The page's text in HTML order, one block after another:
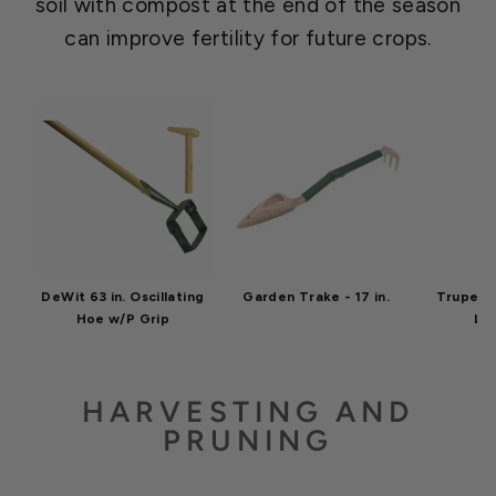
soil with compost at the end of the season
can improve fertility for future crops.
DeWit 63 in. Oscillating
Hoe w/P Grip
Garden Trake - 17 in.
Truper
HARVESTING AND
PRUNING